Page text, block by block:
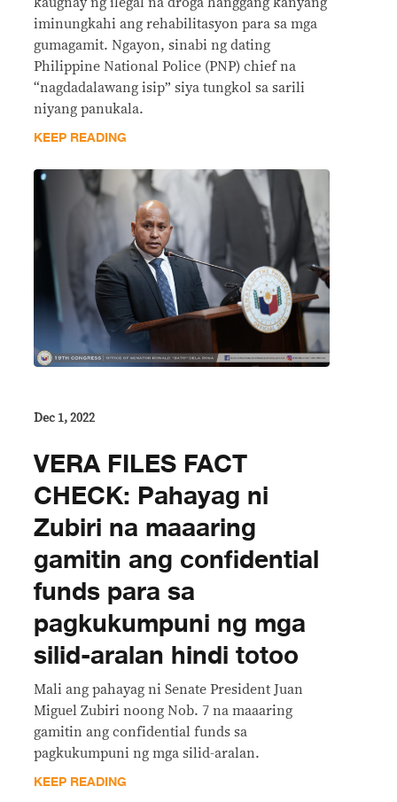
iminungkahi ang rehabilitasyon para sa mga
gumagamit. Ngayon, sinabi ng dating
Philippine National Police (PNP) chief na
“nagdadalawang isip” siya tungkol sa sarili
niyang panukala.
KEEP READING
Dec 1, 2022
VERA FILES FACT
CHECK: Pahayag ni
Zubiri na maaaring
gamitin ang confidential
funds para sa
pagkukumpuni ng mga
silid-aralan hindi totoo
Mali ang pahayag ni Senate President Juan
Miguel Zubiri noong Nob. 7 na maaaring
gamitin ang confidential funds sa
pagkukumpuni ng mga silid-aralan.
KEEP READING